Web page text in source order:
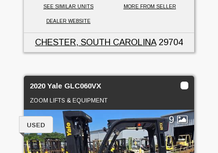
SEE SIMILAR UNITS MORE FROM SELLER
DEALER WEBSITE
CHESTER, SOUTH CAROLINA29704
2020 Yale GLC060VX
ZOOM LIFTS & EQUIPMENT
9
USED